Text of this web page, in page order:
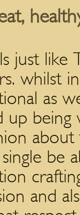
just like
whilst
as
up
about
be
and